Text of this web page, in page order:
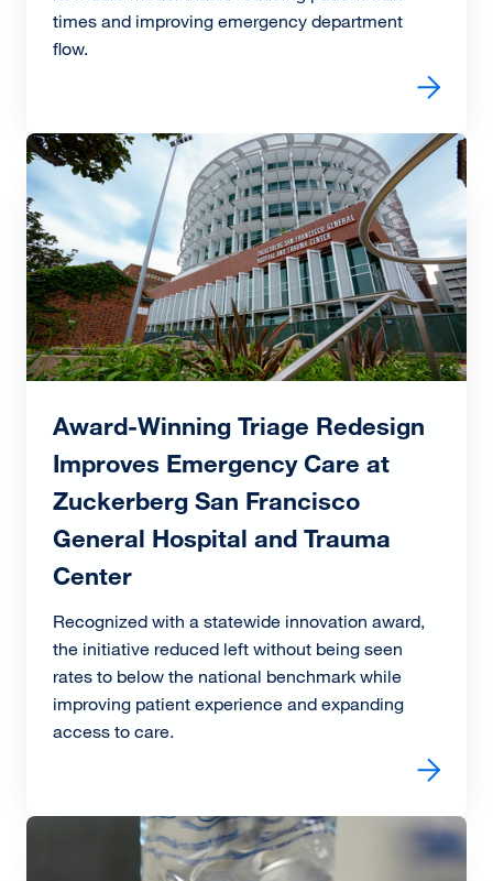
times and improving emergency department
flow.
Read more about SWIFT ED Cuts Patient Wait Times
Image
Award-Winning Triage Redesign
Improves Emergency Care at
Zuckerberg San Francisco
General Hospital and Trauma
Center
Recognized with a statewide innovation award,
the initiative reduced left without being seen
rates to below the national benchmark while
improving patient experience and expanding
access to care.
Read more about Award-Winning Triage Redesign
Image